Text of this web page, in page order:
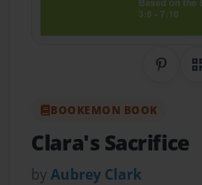
BOOKEMON BOOK
Clara's Sacrifice
byAubrey Clark